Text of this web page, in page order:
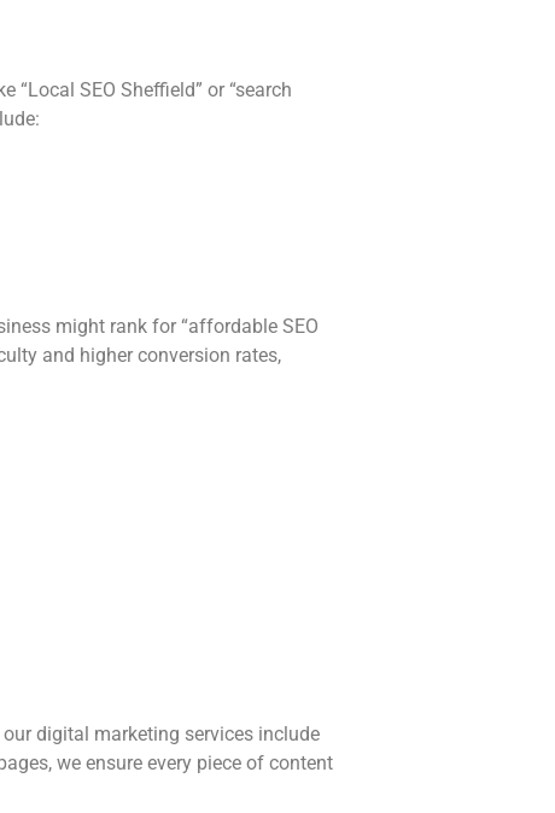
SEO Sheffield” or “search
might rank for “affordable SEO
and higher conversion rates,
digital marketing services include
we ensure every piece of content